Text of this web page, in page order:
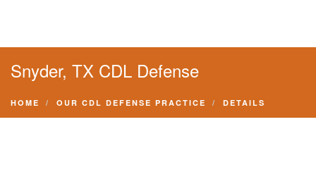
Snyder, TX CDL Defense
HOME OUR CDL DEFENSE PRACTICE DETAILS